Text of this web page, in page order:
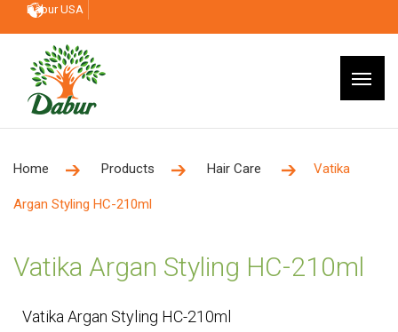
Dabur USA
Home Products Hair Care Vatika
Argan Styling HC-210ml
Vatika Argan Styling HC-210ml
Vatika Argan Styling HC-210ml